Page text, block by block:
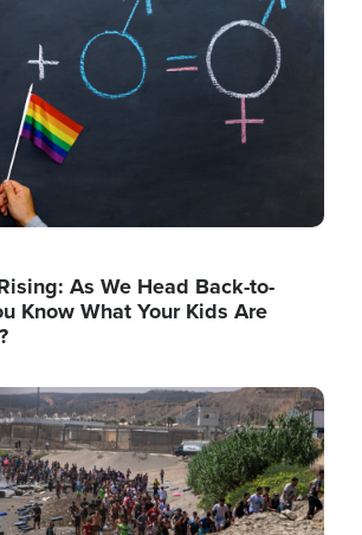
As We Head Back-to-
Know What Your Kids Are